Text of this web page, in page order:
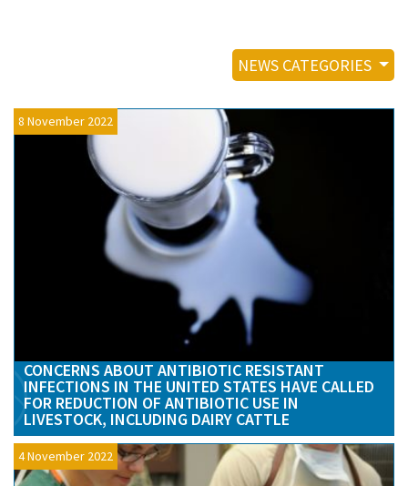
NEWS CATEGORIES
8 November 2022
CONCERNS ABOUT ANTIBIOTIC RESISTANT
INFECTIONS IN THE UNITED STATES HAVE CALLED
FOR REDUCTION OF ANTIBIOTIC USE IN
LIVESTOCK, INCLUDING DAIRY CATTLE
4 November 2022